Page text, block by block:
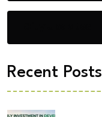
Recent Posts